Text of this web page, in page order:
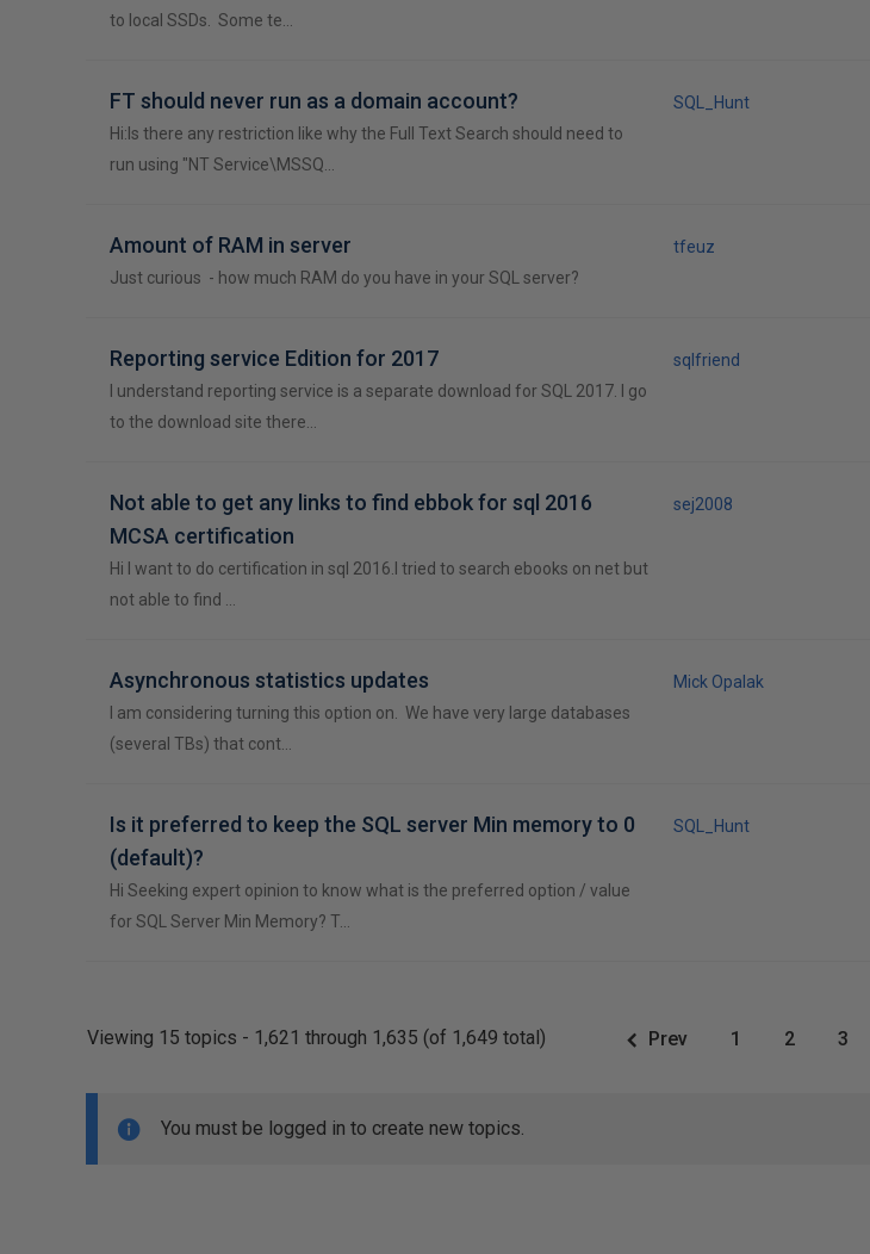
to local SSDs. Some te…
FT should never run as a domain account?
Hi:Is there any restriction like why the Full Text Search should need to
run using "NT Service\MSSQ…
SQL_Hunt
Amount of RAM in server
Just curious - how much RAM do you have in your SQL server?
tfeuz
Reporting service Edition for 2017
I understand reporting service is a separate download for SQL 2017. I go
to the download site there…
sqlfriend
Not able to get any links to find ebbok for sql 2016
MCSA certification
Hi I want to do certification in sql 2016.I tried to search ebooks on net but
not able to find …
sej2008
Asynchronous statistics updates
I am considering turning this option on. We have very large databases
(several TBs) that cont…
Mick Opalak
Is it preferred to keep the SQL server Min memory to 0
(default)?
Hi Seeking expert opinion to know what is the preferred option / value
for SQL Server Min Memory? T…
SQL_Hunt
Viewing 15 topics - 1,621 through 1,635 (of 1,649 total) Prev 1 2 3
You must be logged in to create new topics.